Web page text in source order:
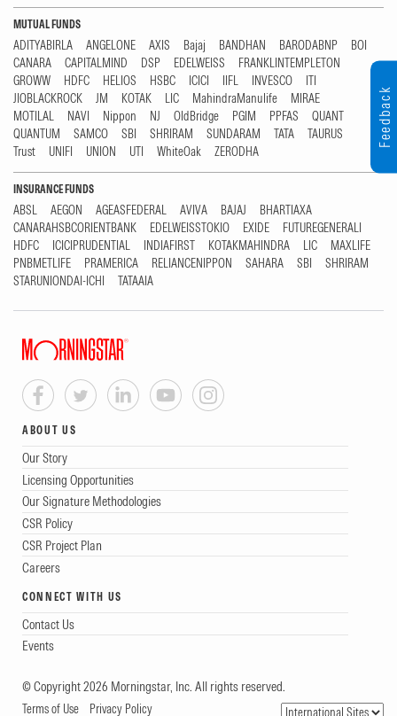
MUTUAL FUNDS
ADITYABIRLA ANGELONE AXIS Bajaj BANDHAN BARODABNP
BOI
CANARA
CAPITALMIND DSP EDELWEISS
FRANKLINTEMPLETON
GROWW
HDFC HELIOS HSBC ICICI IIFL INVESCO
ITI
JIOBLACKROCK
JM KOTAK LIC MahindraManulife
MIRAE
MOTILAL
NAVI Nippon NJ OldBridge PGIM PPFAS
QUANT
QUANTUM
SAMCO SBI SHRIRAM SUNDARAM TATA
TAURUS
Trust
UNIFI UNION UTI WhiteOak ZERODHA
INSURANCE FUNDS
ABSL AEGON AGEASFEDERAL AVIVA BAJAJ
BHARTIAXA
CANARAHSBCORIENTBANK
EDELWEISSTOKIO EXIDE
FUTUREGENERALI
HDFC
ICICIPRUDENTIAL INDIAFIRST KOTAKMAHINDRA LIC
MAXLIFE
PNBMETLIFE
PRAMERICA RELIANCENIPPON SAHARA SBI
SHRIRAM
STARUNIONDAI-ICHI
TATAAIA
ABOUT US
Our Story
Licensing Opportunities
Our Signature Methodologies
CSR Policy
CSR Project Plan
Careers
CONNECT WITH US
Contact Us
Events
© Copyright 2026 Morningstar, Inc. All rights reserved.
Terms of Use Privacy Policy
Feedback